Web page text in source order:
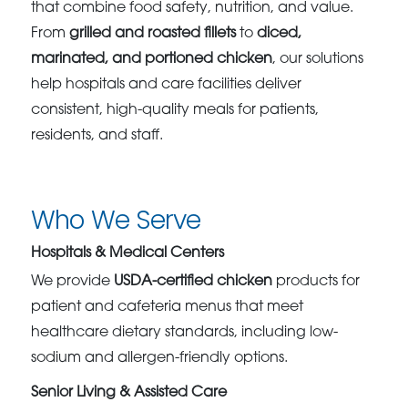
that combine food safety, nutrition, and value.
Fromgrilled and roasted filletstodiced,
marinated, and portioned chicken, our solutions
help hospitals and care facilities deliver
consistent, high-quality meals for patients,
residents, and staff.
Who We Serve
Hospitals & Medical Centers
We provide USDA-certified chicken products for
patient and cafeteria menus that meet
healthcare dietary standards, including low-
sodium and allergen-friendly options.
Senior Living & Assisted Care